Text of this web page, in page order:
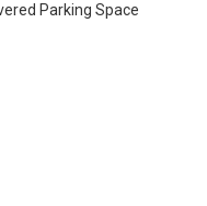
Parking Space